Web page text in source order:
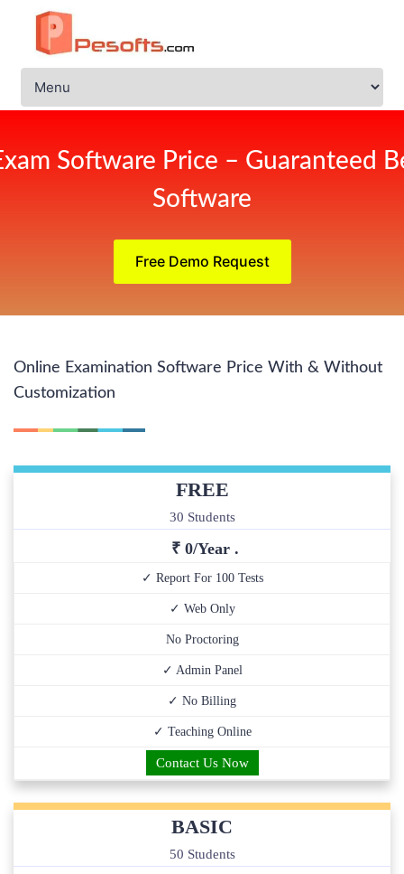
Software Price – Guaranteed
Software
Free Demo Request
Online Examination Software Price With & Without
Customization
FREE
30 Students
₹ 0/Year .
✓ Report For 100 Tests
✓ Web Only
No Proctoring
✓ Admin Panel
✓ No Billing
✓ Teaching Online
Contact Us Now
BASIC
50 Students